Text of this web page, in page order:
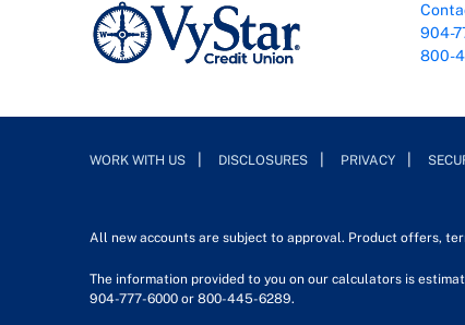
904-
800-
WORK WITH US DISCLOSURES PRIVACY
All new accounts are subject to approval. Product offers,
The information provided to you on our calculators is
904-777-6000 or 800-445-6289.